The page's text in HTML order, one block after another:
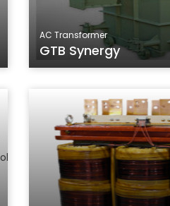
AC Transformer
GTB Synergy